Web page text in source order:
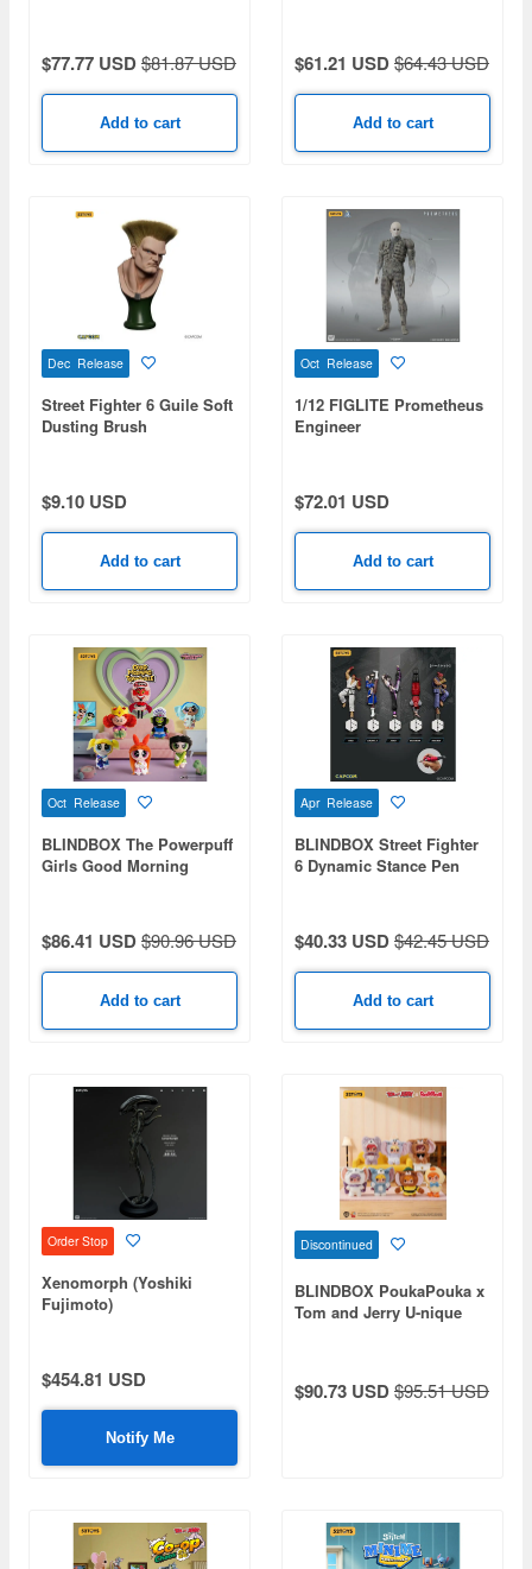
$77.77 USD$81.87 USD
Add to cart
$61.21 USD$64.43 USD
Add to cart
Dec Release
Street Fighter 6 Guile Soft
Dusting Brush
$9.10 USD
Add to cart
Oct Release
1/12 FIGLITE Prometheus
Engineer
$72.01 USD
Add to cart
Oct Release
BLINDBOX The Powerpuff
Girls Good Morning
$86.41 USD$90.96 USD
Add to cart
Apr Release
BLINDBOX Street Fighter
6 Dynamic Stance Pen
$40.33 USD$42.45 USD
Add to cart
Order Stop
Xenomorph (Yoshiki
Fujimoto)
$454.81 USD
Notify Me
Discontinued
BLINDBOX PoukaPouka x
Tom and Jerry U-nique
$90.73 USD$95.51 USD